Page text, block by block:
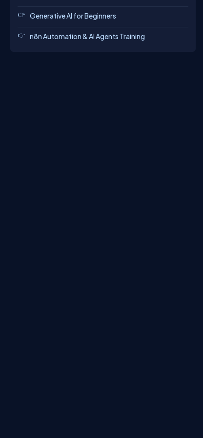
Generative AI for Beginners
n8n Automation & AI Agents Training